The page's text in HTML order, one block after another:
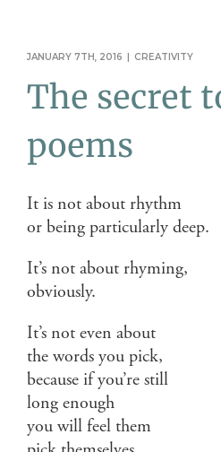
JANUARY 7TH, 2016 | CREATIVITY
The secret
poems
It is not about rhythm
or being particularly deep.
It’s not about rhyming,
obviously.
It’s not even about
the words you pick,
because if you’re still
long enough
you will feel them